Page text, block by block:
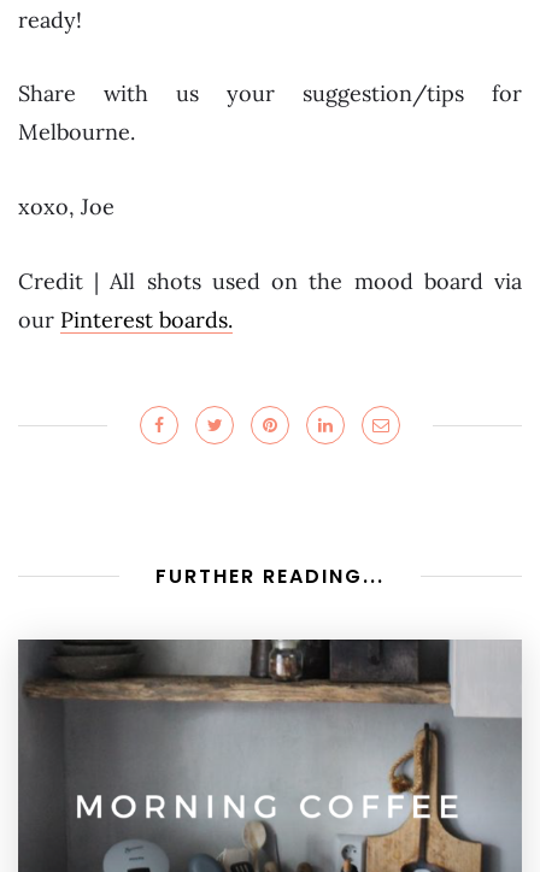
ready!
Share with us your suggestion/tips for
Melbourne.
xoxo, Joe
Credit | All shots used on the mood board via
our Pinterest boards.
FURTHER READING...